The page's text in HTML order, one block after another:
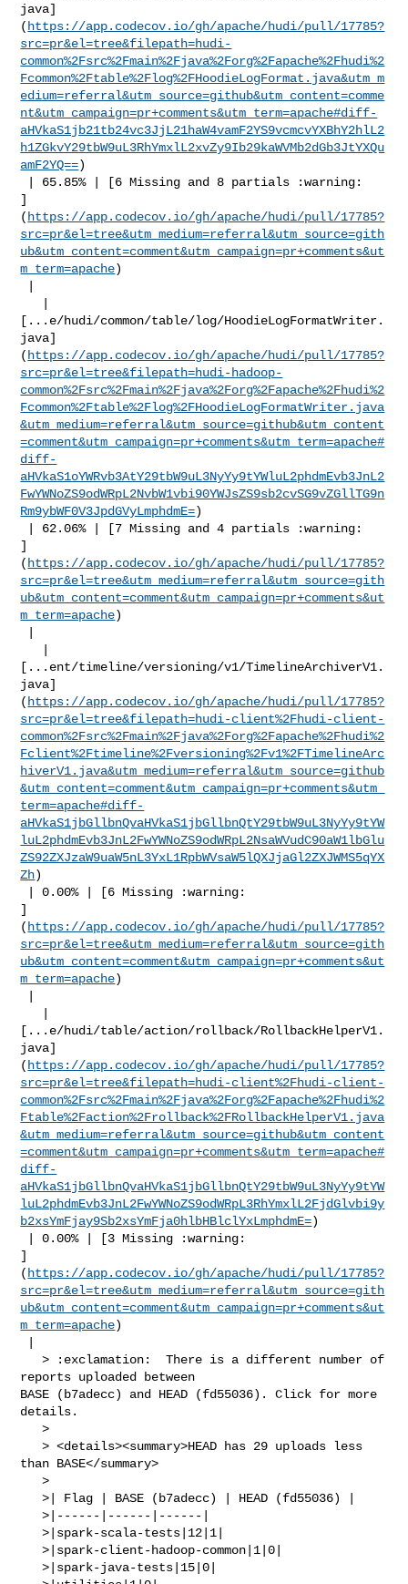
java]
( https://app.codecov.io/gh/apache/hudi/pull/17785?
src=pr&el=tree&filepath=hudi-
common%2Fsrc%2Fmain%2Fjava%2Forg%2Fapache%2Fhudi%2
Fcommon%2Ftable%2Flog%2FHoodieLogFormat.java&utm_m
edium=referral&utm_source=github&utm_content=comme
nt&utm_campaign=pr+comments&utm_term=apache#diff-
aHVkaS1jb21tb24vc3JjL21haW4vamF2YS9vcmcvYXBhY2hlL2
h1ZGkvY29tbW9uL3RhYmxlL2xvZy9Ib29kaWVMb2dGb3JtYXQu
amF2YQ==)
]
( https://app.codecov.io/gh/apache/hudi/pull/17785?
src=pr&el=tree&utm_medium=referral&utm_source=gith
ub&utm_content=comment&utm_campaign=pr+comments&ut
m_term=apache)
[...e/hudi/common/table/log/HoodieLogFormatWriter.
java]
( https://app.codecov.io/gh/apache/hudi/pull/17785?
src=pr&el=tree&filepath=hudi-hadoop-
common%2Fsrc%2Fmain%2Fjava%2Forg%2Fapache%2Fhudi%2
Fcommon%2Ftable%2Flog%2FHoodieLogFormatWriter.java
&utm_medium=referral&utm_source=github&utm_content
=comment&utm_campaign=pr+comments&utm_term=apache#
diff-
aHVkaS1oYWRvb3AtY29tbW9uL3NyYy9tYWluL2phdmEvb3JnL2
FwYWNoZS9odWRpL2NvbW1vbi90YWJsZS9sb2cvSG9vZGllTG9n
Rm9ybWF0V3JpdGVyLmphdmE=)
]
( https://app.codecov.io/gh/apache/hudi/pull/17785?
src=pr&el=tree&utm_medium=referral&utm_source=gith
ub&utm_content=comment&utm_campaign=pr+comments&ut
m_term=apache)
[...ent/timeline/versioning/v1/TimelineArchiverV1.
java]
( https://app.codecov.io/gh/apache/hudi/pull/17785?
src=pr&el=tree&filepath=hudi-client%2Fhudi-client-
common%2Fsrc%2Fmain%2Fjava%2Forg%2Fapache%2Fhudi%2
Fclient%2Ftimeline%2Fversioning%2Fv1%2FTimelineArc
hiverV1.java&utm_medium=referral&utm_source=github
&utm_content=comment&utm_campaign=pr+comments&utm_
term=apache#diff-
aHVkaS1jbGllbnQvaHVkaS1jbGllbnQtY29tbW9uL3NyYy9tYW
luL2phdmEvb3JnL2FwYWNoZS9odWRpL2NsaWVudC90aW1lbGlu
ZS92ZXJzaW9uaW5nL3YxL1RpbWVsaW5lQXJjaGl2ZXJWMS5qYX
Zh)
]
( https://app.codecov.io/gh/apache/hudi/pull/17785?
src=pr&el=tree&utm_medium=referral&utm_source=gith
ub&utm_content=comment&utm_campaign=pr+comments&ut
m_term=apache)
[...e/hudi/table/action/rollback/RollbackHelperV1.
java]
( https://app.codecov.io/gh/apache/hudi/pull/17785?
src=pr&el=tree&filepath=hudi-client%2Fhudi-client-
common%2Fsrc%2Fmain%2Fjava%2Forg%2Fapache%2Fhudi%2
Ftable%2Faction%2Frollback%2FRollbackHelperV1.java
&utm_medium=referral&utm_source=github&utm_content
=comment&utm_campaign=pr+comments&utm_term=apache#
diff-
aHVkaS1jbGllbnQvaHVkaS1jbGllbnQtY29tbW9uL3NyYy9tYW
luL2phdmEvb3JnL2FwYWNoZS9odWRpL3RhYmxlL2FjdGlvbi9y
b2xsYmFjay9Sb2xsYmFja0hlbHBlclYxLmphdmE=)
]
( https://app.codecov.io/gh/apache/hudi/pull/17785?
src=pr&el=tree&utm_medium=referral&utm_source=gith
ub&utm_content=comment&utm_campaign=pr+comments&ut
m_term=apache)
   > :exclamation:  There is a different number of
reports uploaded between
BASE (b7adecc) and HEAD (fd55036). Click for more
details.
   >
   > <details><summary>HEAD has 29 uploads less
than BASE</summary>
   >
   >| Flag | BASE (b7adecc) | HEAD (fd55036) |
   >|------|------|------|
   >|spark-scala-tests|12|1|
   >|spark-client-hadoop-common|1|0|
   >|spark-java-tests|15|0|